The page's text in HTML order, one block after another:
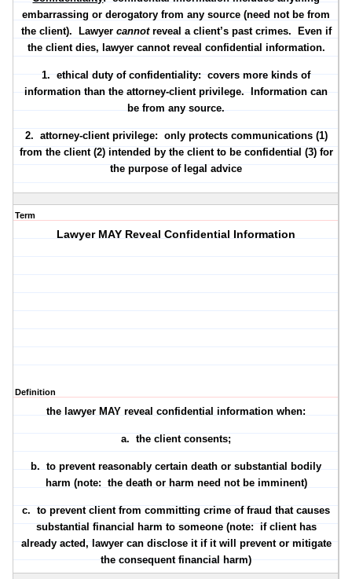
embarrassing or derogatory from any source (need not be from
the client). Lawyer cannot reveal a client’s past crimes. Even if
the client dies, lawyer cannot reveal confidential information.
1.ethical duty of confidentiality: covers more kinds of
information than the attorney-client privilege. Information can
be from any source.
2. attorney-client privilege: only protects communications (1)
from the client (2) intended by the client to be confidential (3) for
the purpose of legal advice
Term
Lawyer MAY Reveal Confidential Information
Definition
the lawyer MAY reveal confidential information when:
a. the clientconsents;
b. toprevent reasonably certain death or substantial bodily
harm (note: the death or harm need not be imminent)
c. toprevent client from committing crime of fraud that causes
substantial financial harm to someone (note: if client has
already acted, lawyer can disclose it if it will prevent or mitigate
the consequent financial harm)